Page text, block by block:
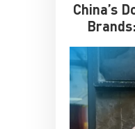
China’s